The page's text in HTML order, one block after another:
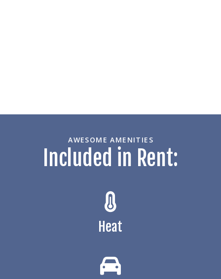
AWESOME AMENITIES
Included in Rent:
Heat